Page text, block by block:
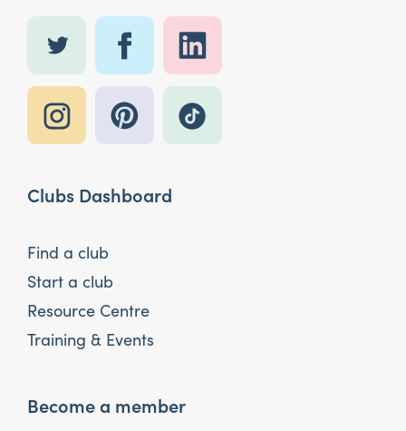
Clubs Dashboard
Find a club
Start a club
Resource Centre
Training & Events
Become a member